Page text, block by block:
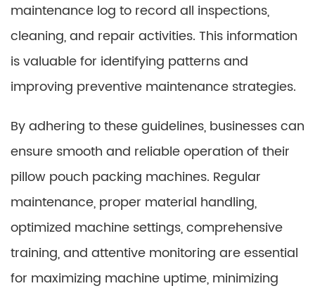
maintenance log to record all inspections,
cleaning, and repair activities. This information
is valuable for identifying patterns and
improving preventive maintenance strategies.
By adhering to these guidelines, businesses can
ensure smooth and reliable operation of their
pillow pouch packing machines. Regular
maintenance, proper material handling,
optimized machine settings, comprehensive
training, and attentive monitoring are essential
for maximizing machine uptime, minimizing